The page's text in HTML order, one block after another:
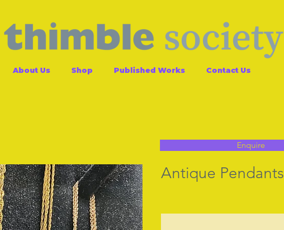
About Us Shop Published Works Contact Us
Antique Pendants
Enquire